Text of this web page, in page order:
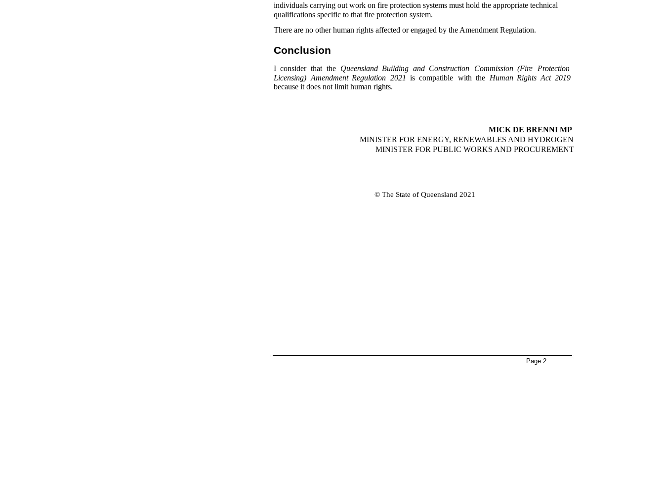
individuals carrying out work on fire protection systems must hold the appropriate technical
qualifications specific to that fire protection system.
There are no other human rights affected or engaged by the Amendment Regulation.
Conclusion
I consider that the Queensland Building and Construction Commission (Fire
Protection
Licensing) Amendment Regulation 2021 is compatible with the Human Rights Act 2019
because it does not limit human rights.
MICK DE BRENNI MP
MINISTER FOR ENERGY, RENEWABLES AND HYDROGEN
MINISTER FOR PUBLIC WORKS AND PROCUREMENT
© The State of Queensland 2021
Page 2